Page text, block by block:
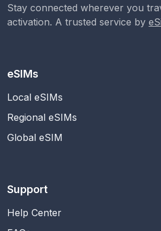
Stay connected wherever you
activation. A trusted service by
eSIMs
Local eSIMs
Regional eSIMs
Global eSIM
Support
Help Center